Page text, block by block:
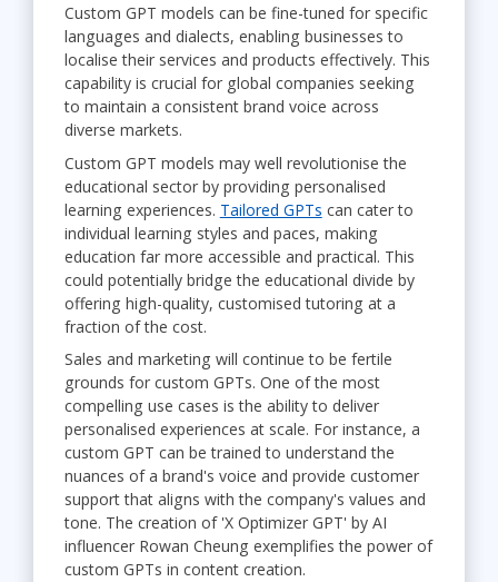
Custom GPT models can be fine-tuned for specific
languages and dialects, enabling businesses to
localise their services and products effectively. This
capability is crucial for global companies seeking
to maintain a consistent brand voice across
diverse markets.
Custom GPT models may well revolutionise the
educational sector by providing personalised
learning experiences. Tailored GPTs can cater to
individual learning styles and paces, making
education far more accessible and practical. This
could potentially bridge the educational divide by
offering high-quality, customised tutoring at a
fraction of the cost.
Sales and marketing will continue to be fertile
grounds for custom GPTs. One of the most
compelling use cases is the ability to deliver
personalised experiences at scale. For instance, a
custom GPT can be trained to understand the
nuances of a brand's voice and provide customer
support that aligns with the company's values and
tone. The creation of 'X Optimizer GPT' by AI
influencer Rowan Cheung exemplifies the power of
custom GPTs in content creation.